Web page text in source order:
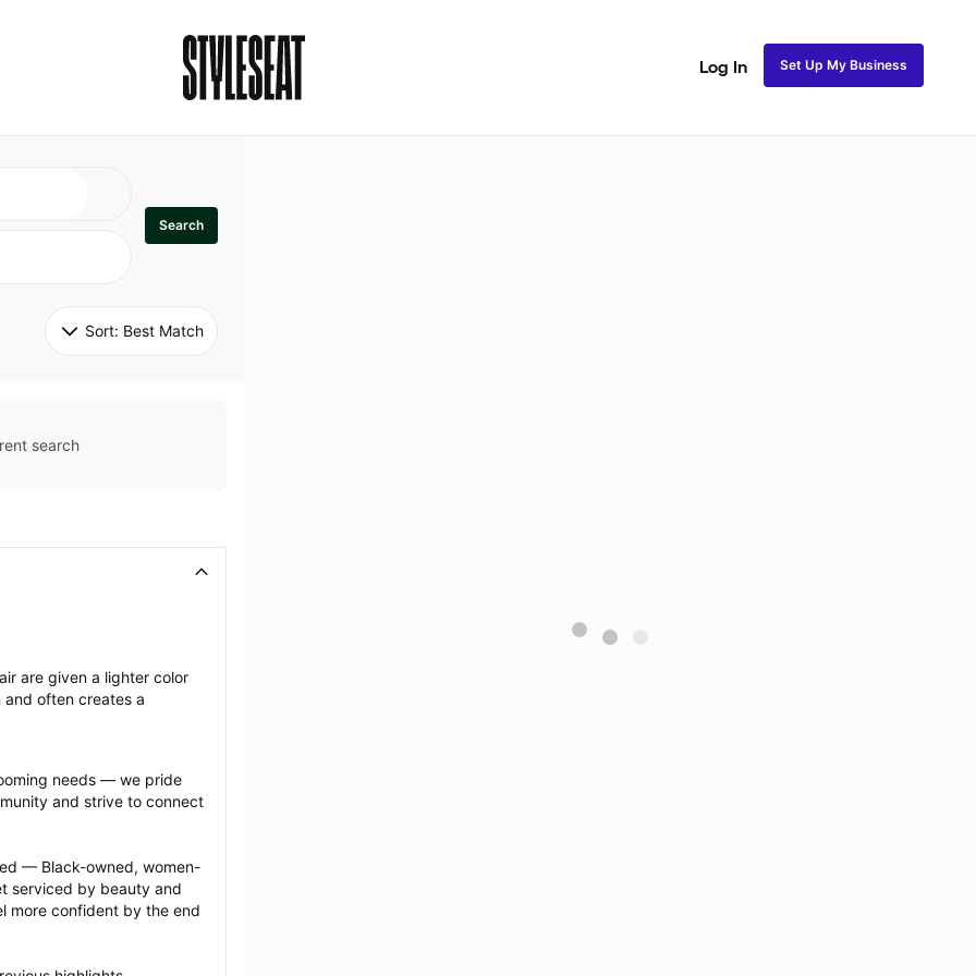
Log In Set Up My Business
Search
Sort: Best Match
search
are given a lighter color
and often creates a
needs — we pride
and strive to connect
— Black-owned, women-
serviced by beauty and
more confident by the end